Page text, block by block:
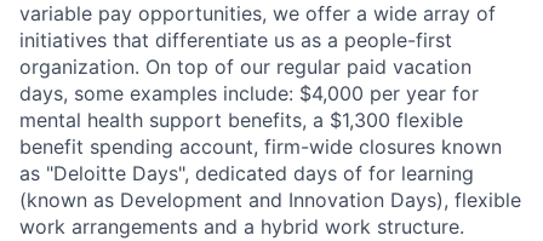
variable pay opportunities, we offer a wide array of
initiatives that differentiate us as a people-first
organization. On top of our regular paid vacation
days, some examples include: $4,000 per year for
mental health support benefits, a $1,300 flexible
benefit spending account, firm-wide closures known
as "Deloitte Days", dedicated days of for learning
(known as Development and Innovation Days), flexible
work arrangements and a hybrid work structure.